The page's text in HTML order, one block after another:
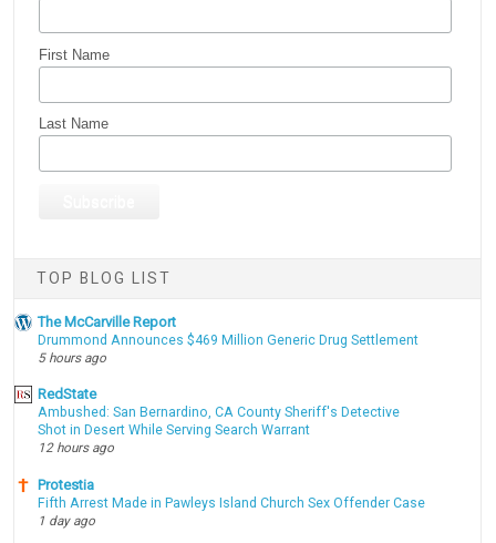
First Name
Last Name
TOP BLOG LIST
The McCarville Report
Drummond Announces $469 Million Generic Drug Settlement
5 hours ago
RedState
Ambushed: San Bernardino, CA County Sheriff's Detective
Shot in Desert While Serving Search Warrant
12 hours ago
Protestia
Fifth Arrest Made in Pawleys Island Church Sex Offender Case
1 day ago